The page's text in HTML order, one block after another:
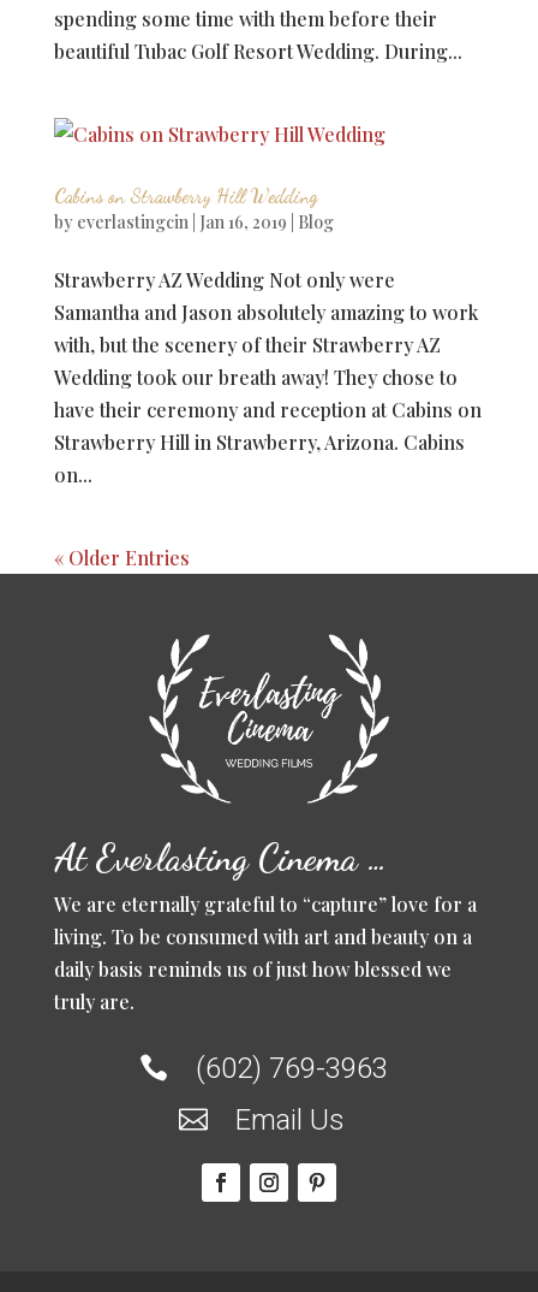
spending some time with them before their
beautiful Tubac Golf Resort Wedding. During...
Cabins on Strawberry Hill Wedding
by everlastingcin Jan 16, 2019 Blog
Strawberry AZ Wedding Not only were
Samantha and Jason absolutely amazing to work
with, but the scenery of their Strawberry AZ
Wedding took our breath away! They chose to
have their ceremony and reception at Cabins on
Strawberry Hill in Strawberry, Arizona. Cabins
on...
« Older Entries
At Everlasting Cinema …
We are eternally grateful to “capture” love for a
living. To be consumed with art and beauty on a
daily basis reminds us of just how blessed we
truly are.
 (602) 769-3963
 Email Us